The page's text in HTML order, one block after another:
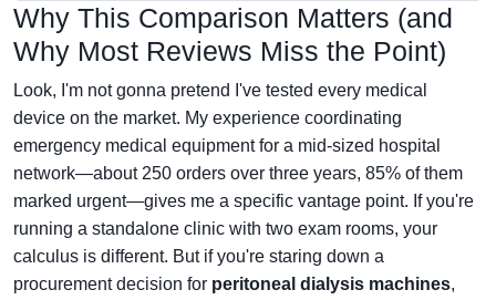
Why This Comparison Matters (and
Why Most Reviews Miss the Point)
Look, I'm not gonna pretend I've tested every medical
device on the market. My experience coordinating
emergency medical equipment for a mid-sized hospital
network—about 250 orders over three years, 85% of them
marked urgent—gives me a specific vantage point. If you're
running a standalone clinic with two exam rooms, your
calculus is different. But if you're staring down a
procurement decision for peritoneal dialysis machines,